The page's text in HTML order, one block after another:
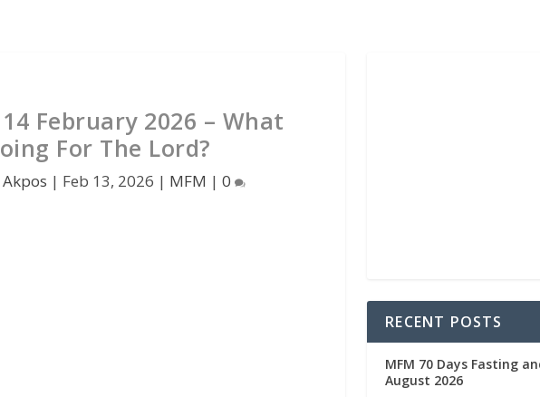
February 2026 – What
For The Lord?
| Feb 13, 2026 | MFM | 0
RECENT POSTS
MFM 70 Days Fasting
August 2026